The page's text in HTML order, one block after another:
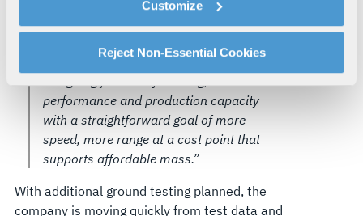
explains how you can control our use of cookies. You can
manage your cookie settings by clicking on "Customize".
For more information about our privacy practices and
your rights, please see ourPrivacy Policy.
For more information about the terms and conditions that
govern your access to and use of L3Harris.com, please
Terms of Use
Customize
Reject Non-Essential Cookies
capable, lower-cost propulsion that is
producible at the scale needed,” said
Development, L3Harris. “We are
performance and production capacity
with a straightforward goal of more
speed, more range at a cost point that
supports affordable mass.”
With additional ground testing planned, the
company is moving quickly from test data and